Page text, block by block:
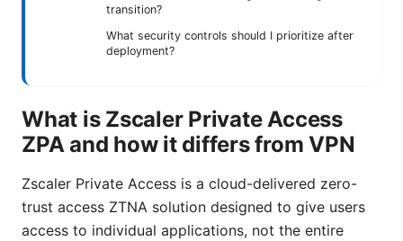
transition?
What security controls should I prioritize after
deployment?
What is Zscaler Private Access
ZPA and how it differs from VPN
Zscaler Private Access is a cloud-delivered zero-
trust access ZTNA solution designed to give users
access to individual applications, not the entire